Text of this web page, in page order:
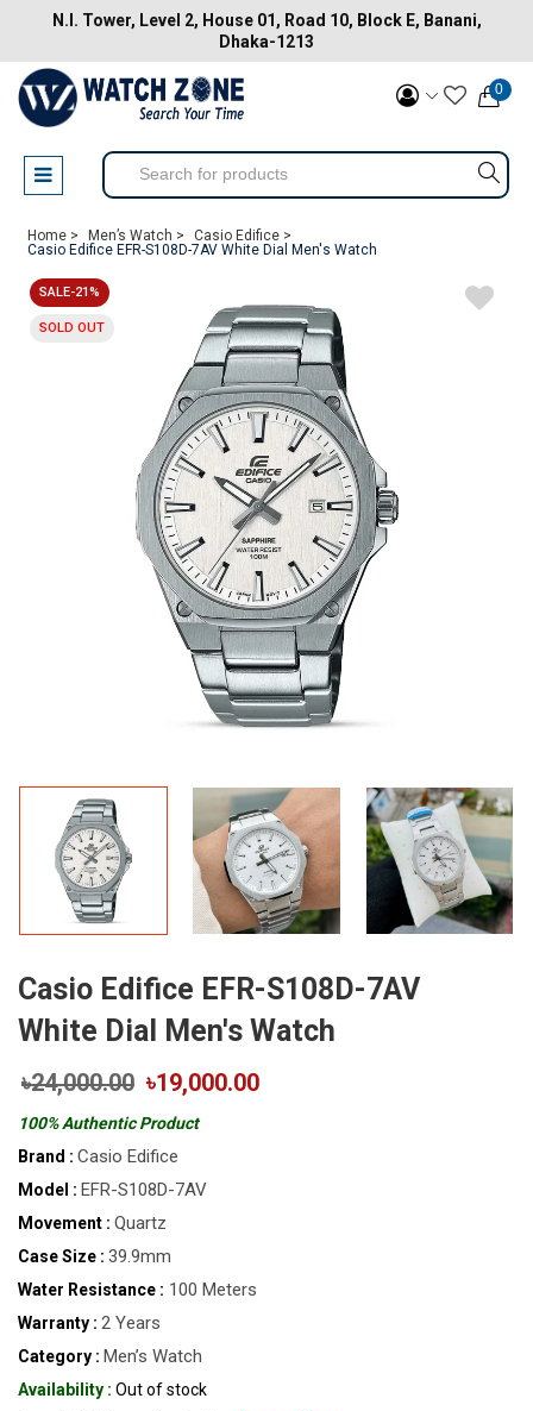
N.I. Tower, Level 2, House 01, Road 10, Block E, Banani,
Dhaka-1213
0
Home > Men’s Watch >
Casio Edifice >
Casio Edifice EFR-S108D-7AV White Dial Men's Watch
SALE-21%
SOLD OUT
Casio Edifice EFR-S108D-7AV
White Dial Men's Watch
৳24,000.00 ৳19,000.00
100% Authentic Product
Brand : Casio Edifice
Model : EFR-S108D-7AV
Movement : Quartz
Case Size : 39.9mm
Water Resistance : 100 Meters
Warranty : 2 Years
Category : Men’s Watch
Availability : Out of stock